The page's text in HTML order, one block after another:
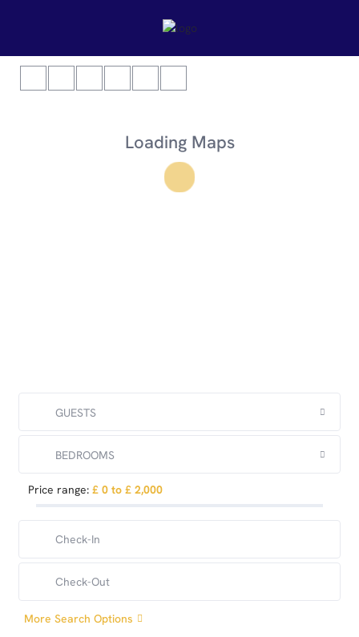
Loading Maps
GUESTS
BEDROOMS
Price range: £ 0 to £ 2,000
More Search Options